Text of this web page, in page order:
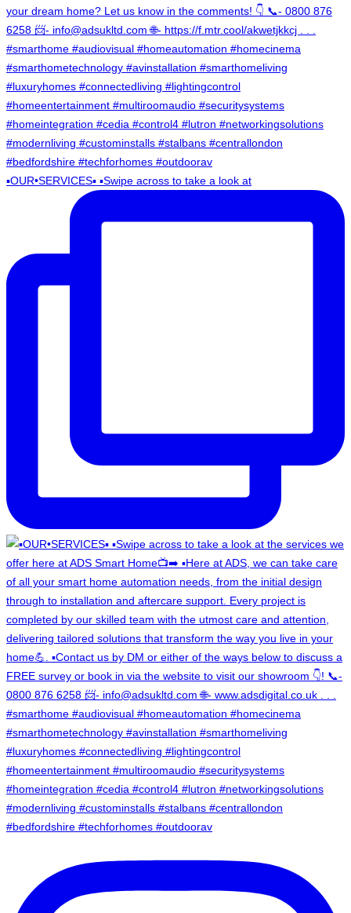
▪️OUR•SERVICES▪️ ▪️Swipe across to take a look at